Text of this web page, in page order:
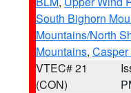
South Bighorn
Mountains/North
Mountains,
VTEC# 21
(CON)